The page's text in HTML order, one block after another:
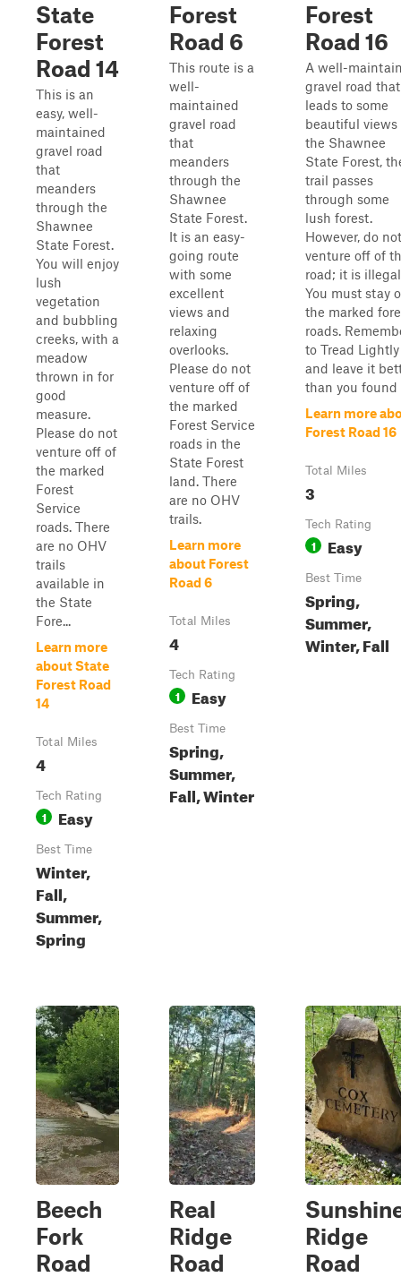
State
Forest
Road 14
This is an
easy, well-
maintained
gravel road
that
meanders
through the
Shawnee
State Forest.
You will enjoy
lush
vegetation
and bubbling
creeks, with a
meadow
thrown in for
good
measure.
Please do not
venture off of
the marked
Forest
Service
roads. There
are no OHV
trails
available in
the State
Fore...
Learn more
about State
Forest Road
14
Total Miles
4
Tech Rating
1 Easy
Best Time
Winter,
Fall,
Summer,
Spring
Forest
Road 6
This route is a
well-
maintained
gravel road
that
meanders
through the
Shawnee
State Forest.
It is an easy-
going route
with some
excellent
views and
relaxing
overlooks.
Please do not
venture off of
the marked
Forest Service
roads in the
State Forest
land. There
are no OHV
trails.
Learn more
about Forest
Road 6
Total Miles
4
Tech Rating
1 Easy
Best Time
Spring,
Summer,
Fall, Winter
Forest
Road 16
A well-
gravel road that
leads to some
beautiful views
the Shawnee
State Forest,
trail passes
through some
lush forest.
However, do not
venture off of
road; it is
You must stay
the marked
roads.
to Tread Lightly
and leave it
than you found
Learn more
Forest Road 16
Total Miles
3
Tech Rating
1 Easy
Best Time
Spring,
Summer,
Winter, Fall
Beech
Fork
Road
Real
Ridge
Road
Ridge
Road